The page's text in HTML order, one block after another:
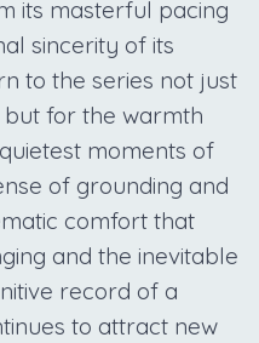
its masterful pacing
sincerity of its
to the series not just
for the warmth
moments of
of grounding and
comfort that
and the inevitable
record of a
to attract new